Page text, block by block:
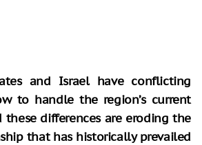
and Israel have conflicting
to handle the region’s current
these differences are eroding the
that has historically prevailed